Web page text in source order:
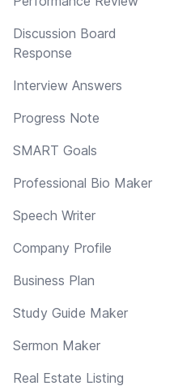
Discussion Board
Response
Interview Answers
Progress Note
SMART Goals
Professional Bio Maker
Speech Writer
Company Profile
Business Plan
Study Guide Maker
Sermon Maker
Real Estate Listing